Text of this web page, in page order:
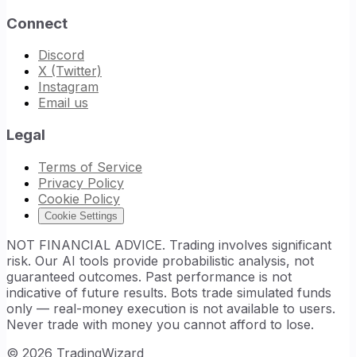
Connect
Discord
X (Twitter)
Instagram
Email us
Legal
Terms of Service
Privacy Policy
Cookie Policy
Cookie Settings
NOT FINANCIAL ADVICE. Trading involves significant
risk. Our AI tools provide probabilistic analysis, not
guaranteed outcomes. Past performance is not
indicative of future results. Bots trade simulated funds
only — real-money execution is not available to users.
Never trade with money you cannot afford to lose.
© 2026 TradingWizard